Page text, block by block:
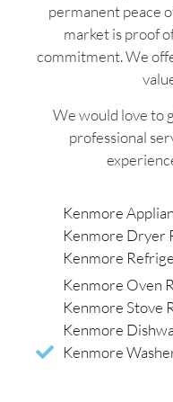
permanent peace
market is proof
commitment. We
We would love to
professional
Kenmore
Kenmore Dryer
Kenmore
Kenmore Oven
Kenmore Stove
Kenmore
Kenmore